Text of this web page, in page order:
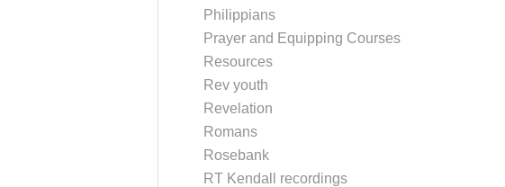
Philippians
Prayer and Equipping Courses
Resources
Rev youth
Revelation
Romans
Rosebank
RT Kendall recordings